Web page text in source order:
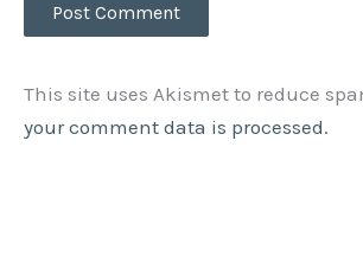
This site uses Akismet to reduce
your comment data is processed.